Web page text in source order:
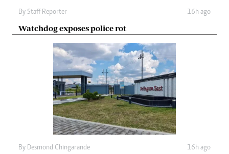
By Staff Reporter 16h ago
Watchdog exposes police rot
By Desmond Chingarande 16h ago